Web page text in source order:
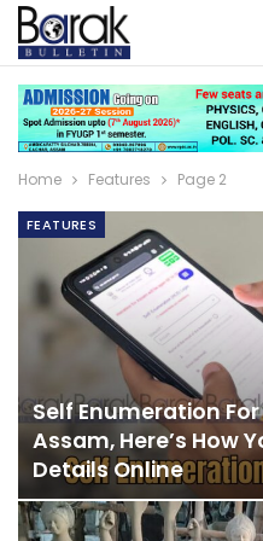
Home Features Page 2
FEATURES
Self Enumeration
Assam, Here’s How
Details Online